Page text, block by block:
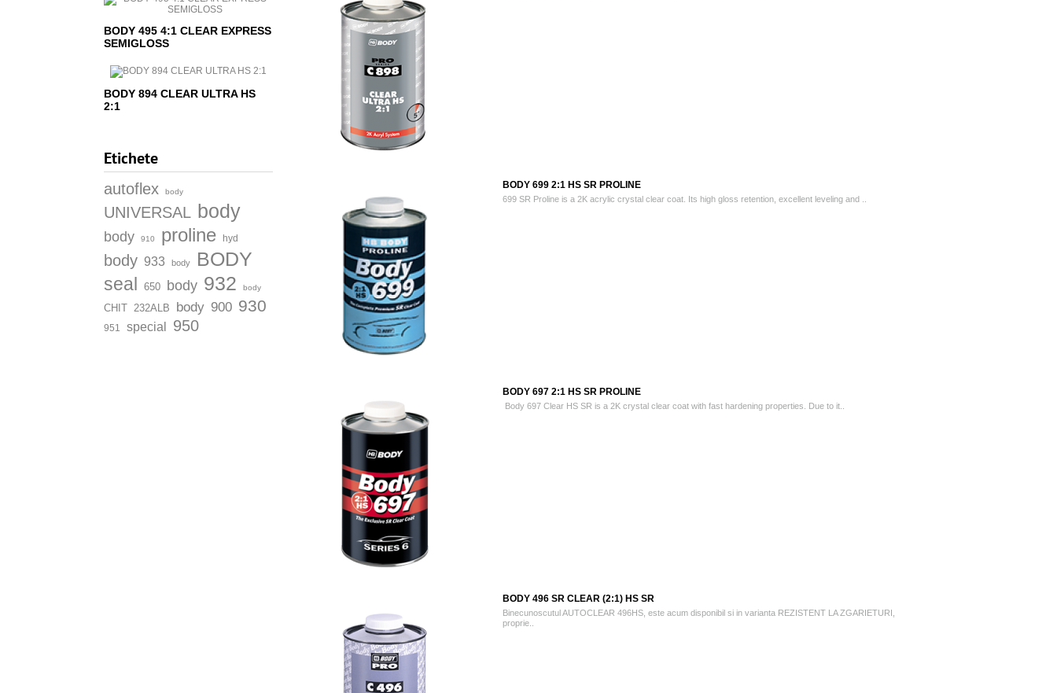
BODY 495 4:1 CLEAR EXPRESS
SEMIGLOSS
BODY 894 CLEAR ULTRA HS
2:1
Etichete
autoflex body
UNIVERSAL body
body 910 proline hyd
body 933 body BODY
seal 650 body 932 body
CHIT 232ALB body 900 930
951 special 950
BODY 699 2:1 HS SR PROLINE
699 SR Proline is a 2K acrylic crystal clear coat. Its high gloss retention, excellent leveling and ..
BODY 697 2:1 HS SR PROLINE
Body 697 Clear HS SR is a 2K crystal clear coat with fast hardening properties. Due to it..
BODY 496 SR CLEAR (2:1) HS SR
Binecunoscutul AUTOCLEAR 496HS, este acum disponibil si in varianta REZISTENT LA ZGARIETURI,
proprie..